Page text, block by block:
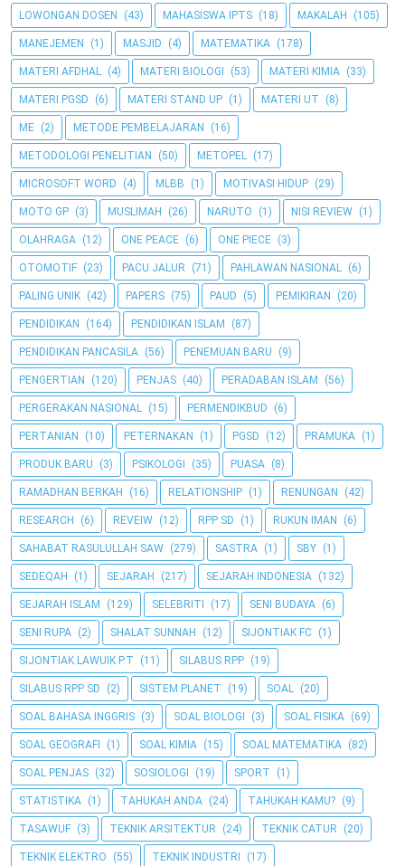
LOWONGAN DOSEN (43) MAHASISWA IPTS (18) MAKALAH (105)
MANEJEMEN (1) MASJID (4) MATEMATIKA (178)
MATERI AFDHAL (4) MATERI BIOLOGI (53) MATERI KIMIA (33)
MATERI PGSD (6) MATERI STAND UP (1) MATERI UT (8)
ME (2) METODE PEMBELAJARAN (16)
METODOLOGI PENELITIAN (50) METOPEL (17)
MICROSOFT WORD (4) MLBB (1) MOTIVASI HIDUP (29)
MOTO GP (3) MUSLIMAH (26) NARUTO (1) NISI REVIEW (1)
OLAHRAGA (12) ONE PEACE (6) ONE PIECE (3)
OTOMOTIF (23) PACU JALUR (71) PAHLAWAN NASIONAL (6)
PALING UNIK (42) PAPERS (75) PAUD (5) PEMIKIRAN (20)
PENDIDIKAN (164) PENDIDIKAN ISLAM (87)
PENDIDIKAN PANCASILA (56) PENEMUAN BARU (9)
PENGERTIAN (120) PENJAS (40) PERADABAN ISLAM (56)
PERGERAKAN NASIONAL (15) PERMENDIKBUD (6)
PERTANIAN (10) PETERNAKAN (1) PGSD (12) PRAMUKA (1)
PRODUK BARU (3) PSIKOLOGI (35) PUASA (8)
RAMADHAN BERKAH (16) RELATIONSHIP (1) RENUNGAN (42)
RESEARCH (6) REVEIW (12) RPP SD (1) RUKUN IMAN (6)
SAHABAT RASULULLAH SAW (279) SASTRA (1) SBY (1)
SEDEQAH (1) SEJARAH (217) SEJARAH INDONESIA (132)
SEJARAH ISLAM (129) SELEBRITI (17) SENI BUDAYA (6)
SENI RUPA (2) SHALAT SUNNAH (12) SIJONTIAK FC (1)
SIJONTIAK LAWUIK P.T (11) SILABUS RPP (19)
SILABUS RPP SD (2) SISTEM PLANET (19) SOAL (20)
SOAL BAHASA INGGRIS (3) SOAL BIOLOGI (3) SOAL FISIKA (69)
SOAL GEOGRAFI (1) SOAL KIMIA (15) SOAL MATEMATIKA (82)
SOAL PENJAS (32) SOSIOLOGI (19) SPORT (1)
STATISTIKA (1) TAHUKAH ANDA (24) TAHUKAH KAMU? (9)
TASAWUF (3) TEKNIK ARSITEKTUR (24) TEKNIK CATUR (20)
TEKNIK ELEKTRO (55) TEKNIK INDUSTRI (17)